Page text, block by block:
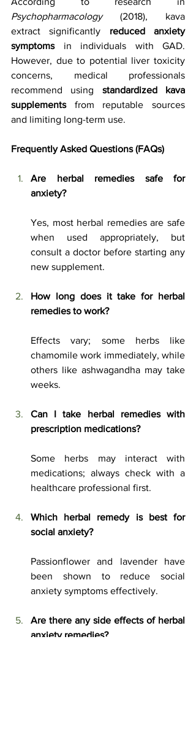
Psychopharmacology (2018), kava
extract significantly reduced anxiety
symptoms in individuals with GAD.
However, due to potential liver toxicity
concerns, medical professionals
recommend using standardized kava
supplements from reputable sources
and limiting long-term use.
Frequently Asked Questions (FAQs)
Are herbal remedies safe for
anxiety?
Yes, most herbal remedies are safe
when used appropriately, but
consult a doctor before starting any
new supplement.
How long does it take for herbal
remedies to work?
Effects vary; some herbs like
chamomile work immediately, while
others like ashwagandha may take
weeks.
Can I take herbal remedies with
prescription medications?
Some herbs may interact with
medications; always check with a
healthcare professional first.
Which herbal remedy is best for
social anxiety?
Passionflower and lavender have
been shown to reduce social
anxiety symptoms effectively.
Are there any side effects of herbal
anxiety remedies?